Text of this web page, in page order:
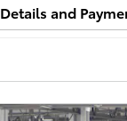
Details and